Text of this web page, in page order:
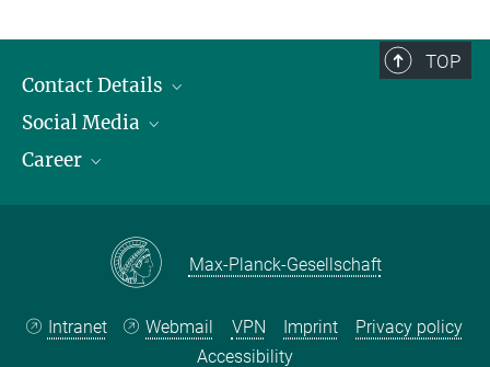
TOP
Contact Details
Opening Hours & Directions to the Institute
Contact Persons
Social Media
LinkedIn
Career
Max Planck Law
Max-Planck-Gesellschaft
Intranet Webmail VPN Imprint
Privacy policy
Accessibility